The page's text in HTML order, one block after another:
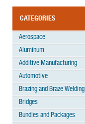
CATEGORIES
Aerospace
Aluminum
Additive Manufacturing
Automotive
Brazing and Braze Welding
Bridges
Bundles and Packages